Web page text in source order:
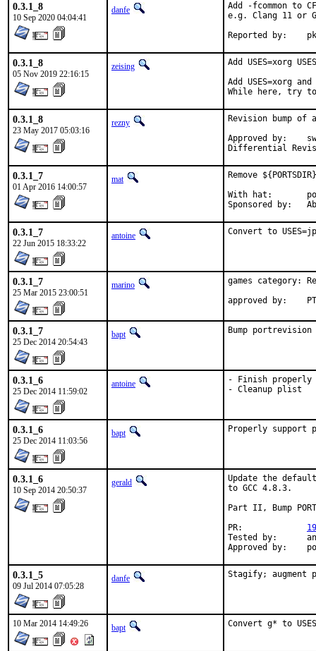
0.3.1_8
10 Sep 2020 04:04:41
danfe
Add -fcommon to
e.g. Clang 11 or
0.3.1_8
05 Nov 2019 22:16:15
zeising
Add USES=xorg
Add USES=xorg
While here, try to
0.3.1_8
23 May 2017 05:03:16
rezny
Revision bump
Approved by:	swills (mentor)
0.3.1_7
01 Apr 2016 14:00:57
mat
Remove
With hat:	portmgr
0.3.1_7
22 Jun 2015 18:33:22
antoine Convert to
0.3.1_7
25 Mar 2015 23:00:51
marino
games category:
0.3.1_7
25 Dec 2014 20:54:43
bapt Bump
0.3.1_6
25 Dec 2014 11:59:02
antoine
- Finish properly
- Cleanup plist
0.3.1_6
25 Dec 2014 11:03:56
bapt Properly support
0.3.1_6
10 Sep 2014 20:50:37
gerald
Update the
to GCC 4.8.3.
Part II, Bump
Tested by:	antoine (-exp runs)
0.3.1_5
09 Jul 2014 07:05:28
danfe Stagify; augment
10 Mar 2014 14:49:26 bapt Convert g* to